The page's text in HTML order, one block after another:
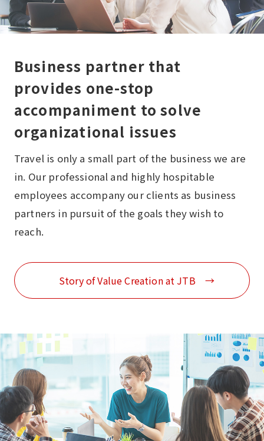
Business partner that
provides one-stop
accompaniment to solve
organizational issues
Travel is only a small part of the business we are
in. Our professional and highly hospitable
employees accompany our clients as business
partners in pursuit of the goals they wish to
reach.
Story of Value Creation at JTB